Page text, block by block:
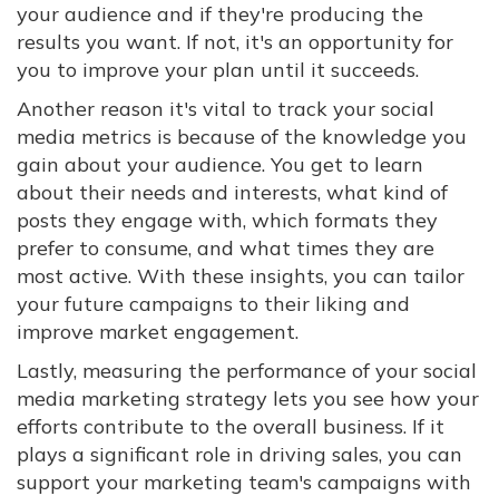
your audience and if they're producing the
results you want. If not, it's an opportunity for
you to improve your plan until it succeeds.
Another reason it's vital to track your social
media metrics is because of the knowledge you
gain about your audience. You get to learn
about their needs and interests, what kind of
posts they engage with, which formats they
prefer to consume, and what times they are
most active. With these insights, you can tailor
your future campaigns to their liking and
improve market engagement.
Lastly, measuring the performance of your social
media marketing strategy lets you see how your
efforts contribute to the overall business. If it
plays a significant role in driving sales, you can
support your marketing team's campaigns with